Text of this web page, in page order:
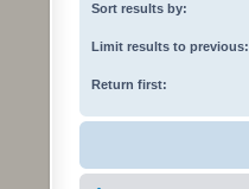
Sort results by:
Limit results to previous:
Return first: